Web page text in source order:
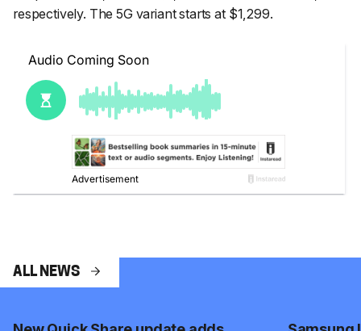
respectively. The 5G variant starts at $1,299.
ALL NEWS